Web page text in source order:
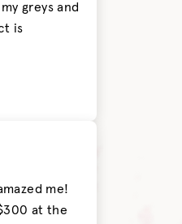
greys and
is
me!
at the